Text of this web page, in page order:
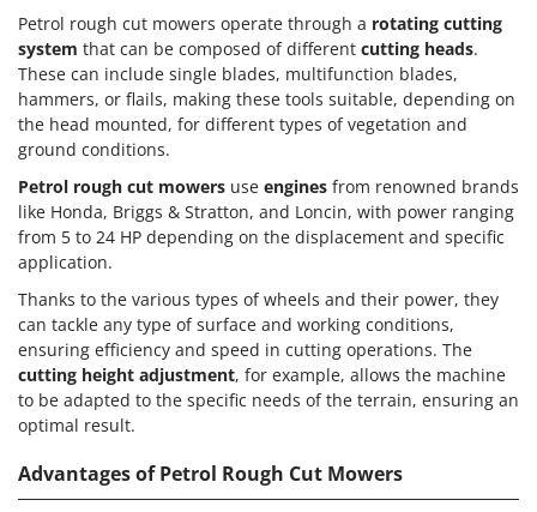
Petrol rough cut mowers operate through a rotating cutting
system that can be composed of different cutting heads.
These can include single blades, multifunction blades,
hammers, or flails, making these tools suitable, depending on
the head mounted, for different types of vegetation and
ground conditions.
Petrol rough cut mowers use engines from renowned brands
like Honda, Briggs & Stratton, and Loncin, with power ranging
from 5 to 24 HP depending on the displacement and specific
application.
Thanks to the various types of wheels and their power, they
can tackle any type of surface and working conditions,
ensuring efficiency and speed in cutting operations. The
cutting height adjustment, for example, allows the machine
to be adapted to the specific needs of the terrain, ensuring an
optimal result.
Advantages of Petrol Rough Cut Mowers